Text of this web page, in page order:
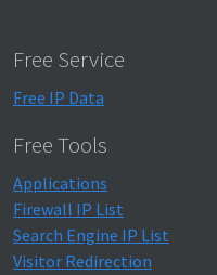
Free Service
Free IP Data
Free Tools
Applications
Firewall IP List
Search Engine IP List
Visitor Redirection